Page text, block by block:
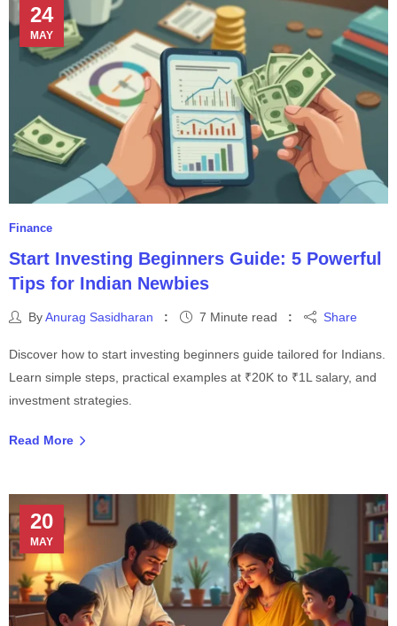
24
MAY
Finance
Start Investing Beginners Guide: 5 Powerful
Tips for Indian Newbies
ByAnurag Sasidharan 7 Minute read Share
Discover how to start investing beginners guide tailored for Indians.
Learn simple steps, practical examples at ₹20K to ₹1L salary, and
investment strategies.
Read More
20
MAY